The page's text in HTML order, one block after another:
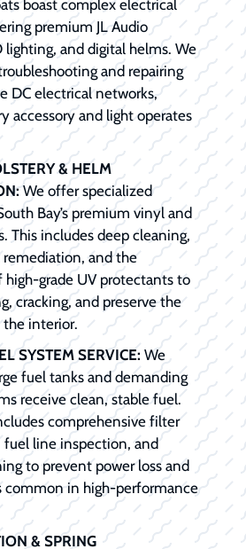
boast complex electrical
premium JL Audio
lighting, and digital helms. We
and repairing
DC electrical networks,
accessory and light operates
& HELM
We offer specialized
Bay’s premium vinyl and
This includes deep cleaning,
and the
high-grade UV protectants to
cracking, and preserve the
interior.
SYSTEM SERVICE: We
fuel tanks and demanding
receive clean, stable fuel.
comprehensive filter
fuel line inspection, and
to prevent power loss and
common in high-performance
& SPRING